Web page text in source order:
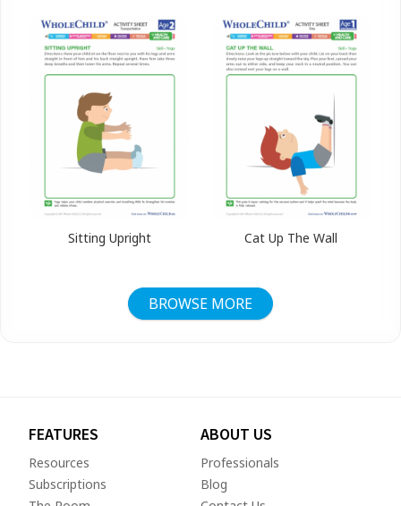
Sitting Upright Cat Up The Wall
BROWSE MORE
FEATURES
Resources
Subscriptions
ABOUT US
Professionals
Blog